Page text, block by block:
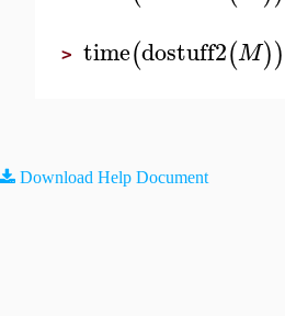
>time(dostuff2(M))
Download Help Document